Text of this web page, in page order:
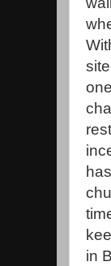
in